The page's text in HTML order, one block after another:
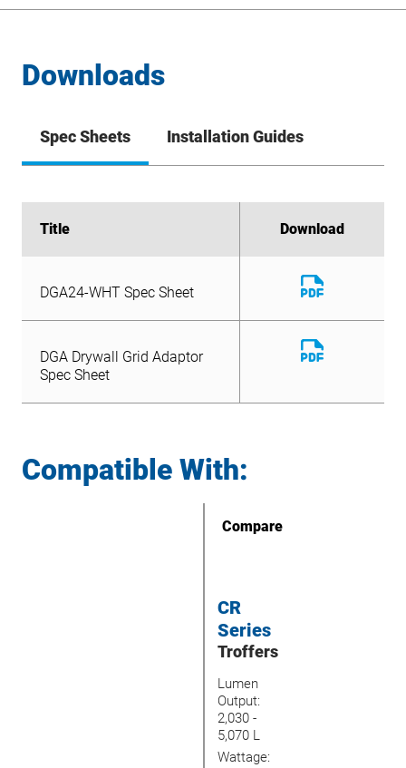
Downloads
Spec Sheets Installation Guides
Title Download
File
Spec Sheet
File
Title Download
DGA24-WHT Spec Sheet
Download
File
DGA Drywall Grid Adaptor
Spec Sheet
Download
File
Compatible With:
Compare
CR
Series
Troffers
Lumen
Output:
2,030 -
5,070 L
Wattage: